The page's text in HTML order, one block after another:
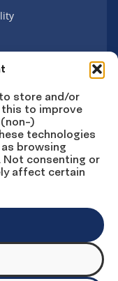
store and/or
to improve
)
technologies
browsing
Not consenting or
affect certain